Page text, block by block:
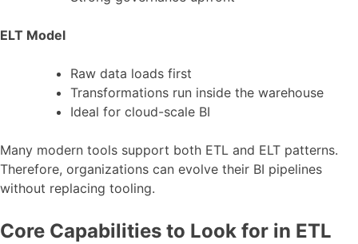
ELT Model
Raw data loads first
Transformations run inside the warehouse
Ideal for cloud-scale BI
Many modern tools support both ETL and ELT patterns.
Therefore, organizations can evolve their BI pipelines
without replacing tooling.
Core Capabilities to Look for in ETL